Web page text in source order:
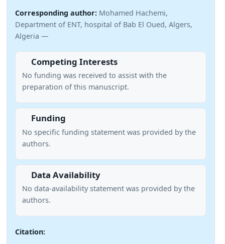
Corresponding author: Mohamed Hachemi,
Department of ENT, hospital of Bab El Oued, Algers,
Algeria —
Competing Interests
No funding was received to assist with the
preparation of this manuscript.
Funding
No specific funding statement was provided by the
authors.
Data Availability
No data-availability statement was provided by the
authors.
Citation: